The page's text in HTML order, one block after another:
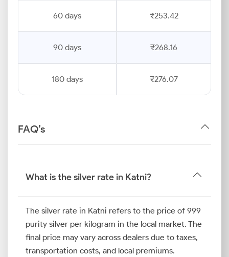
60 days ₹253.42
90 days ₹268.16
180 days ₹276.07
FAQ’s
What is the silver rate in Katni?
The silver rate in Katni refers to the price of 999
purity silver per kilogram in the local market. The
final price may vary across dealers due to taxes,
transportation costs, and local premiums.